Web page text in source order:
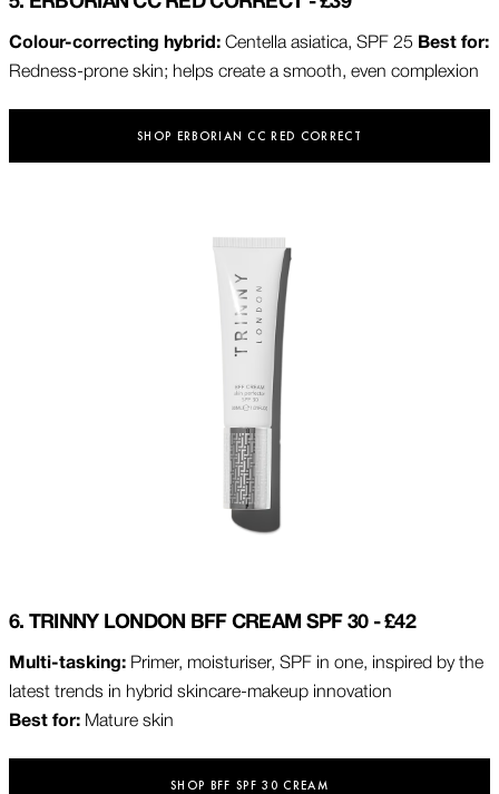
Colour-correcting hybrid: Centella asiatica, SPF 25 Best for:
Redness-prone skin; helps create a smooth, even complexion
SHOP ERBORIAN CC RED CORRECT
6. TRINNY LONDON BFF CREAM SPF 30 - £42
Multi-tasking: Primer, moisturiser, SPF in one, inspired by the
latest trends in hybrid skincare-makeup innovation
Best for: Mature skin
SHOP BFF SPF 30 CREAM